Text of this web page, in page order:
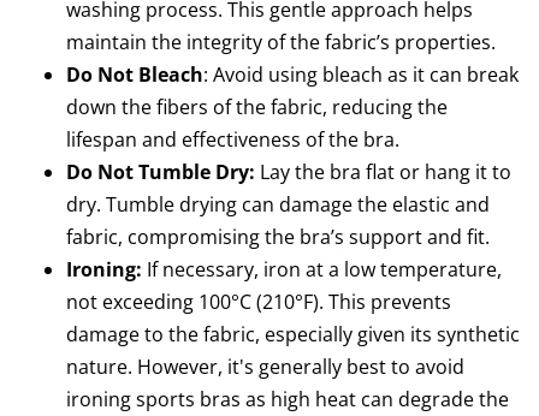
washing process. This gentle approach helps
maintain the integrity of the fabric’s properties.
Do Not Bleach: Avoid using bleach as it can break
down the fibers of the fabric, reducing the
lifespan and effectiveness of the bra.
Do Not Tumble Dry: Lay the bra flat or hang it to
dry. Tumble drying can damage the elastic and
fabric, compromising the bra’s support and fit.
Ironing: If necessary, iron at a low temperature,
not exceeding 100°C (210°F). This prevents
damage to the fabric, especially given its synthetic
nature. However, it's generally best to avoid
ironing sports bras as high heat can degrade the